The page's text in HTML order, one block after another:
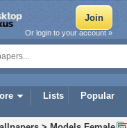
Lists Popular
Or login to your account »